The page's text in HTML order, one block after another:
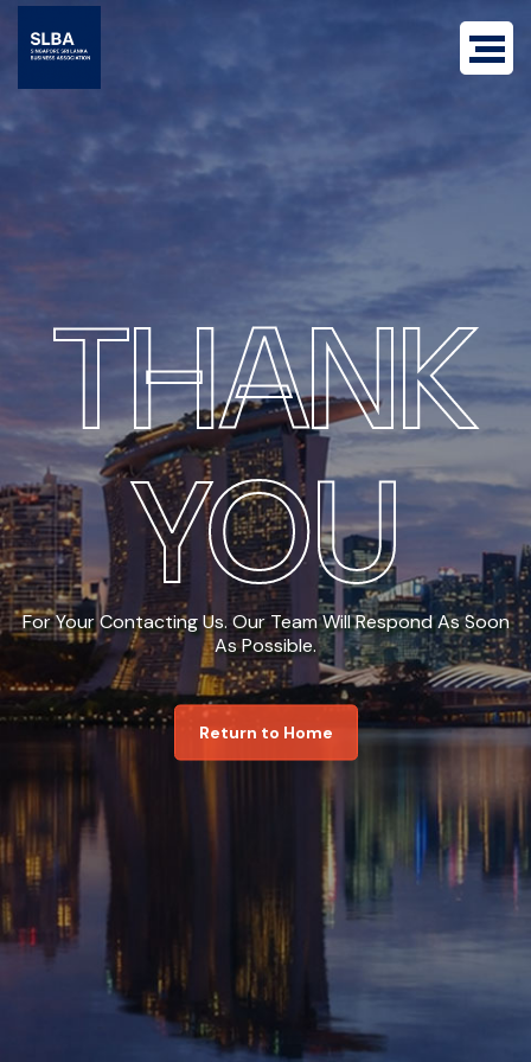
THANK
YOU
For Your Contacting Us. Our Team Will Respond As Soon
As Possible.
Return to Home